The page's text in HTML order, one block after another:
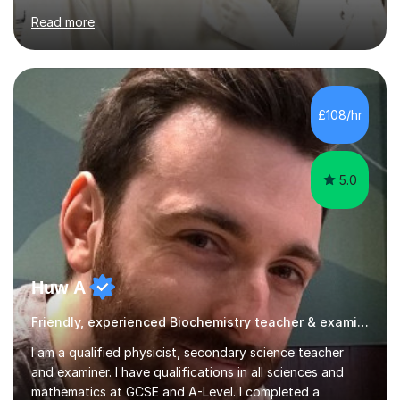
WJEC, Eduqas and Cambridge International Education.
English and Welsh curricula.Proofreading and tuition for
academic work provided including theses, dissertations
and lab reports. I have helped people studying subjects
including biochemistry, biomedical sciences, pharmacy,
pharmacology, genetics and organic chemistry at
universities such as Imperial College London, University
Read more
£108/hr
5.0
Huw A
Friendly, experienced Biochemistry teacher & examiner!
I am a qualified physicist, secondary science teacher
and examiner. I have qualifications in all sciences and
mathematics at GCSE and A-Level. I completed a